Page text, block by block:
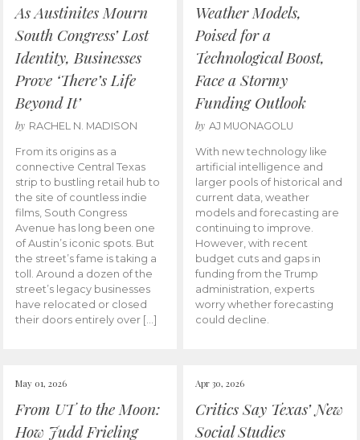
As Austinites Mourn
South Congress’ Lost
Identity, Businesses
Prove ‘There’s Life
Beyond It’
by RACHEL N. MADISON
From its origins as a
connective Central Texas
strip to bustling retail hub to
the site of countless indie
films, South Congress
Avenue has long been one
of Austin’s iconic spots. But
the street’s fame is taking a
toll. Around a dozen of the
street’s legacy businesses
have relocated or closed
their doors entirely over […]
Weather Models,
Poised for a
Technological Boost,
Face a Stormy
Funding Outlook
by AJ MUONAGOLU
With new technology like
artificial intelligence and
larger pools of historical and
current data, weather
models and forecasting are
continuing to improve.
However, with recent
budget cuts and gaps in
funding from the Trump
administration, experts
worry whether forecasting
could decline.
May 01, 2026
From UT to the Moon:
How Judd Frieling
Apr 30, 2026
Critics Say Texas’ New
Social Studies